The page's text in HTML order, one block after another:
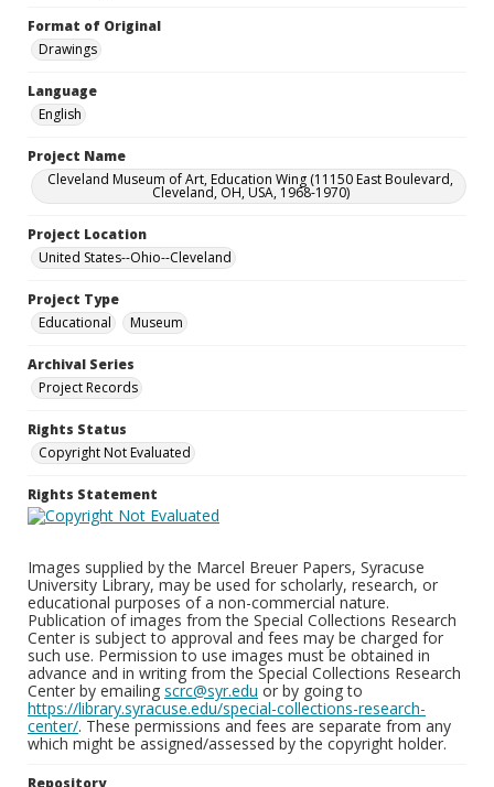
Format of Original
Drawings
Language
English
Project Name
Cleveland Museum of Art, Education Wing (11150 East Boulevard,
Cleveland, OH, USA, 1968-1970)
Project Location
United States--Ohio--Cleveland
Project Type
Educational
Museum
Archival Series
Project Records
Rights Status
Copyright Not Evaluated
Rights Statement
Images supplied by the Marcel Breuer Papers, Syracuse
University Library, may be used for scholarly, research, or
educational purposes of a non-commercial nature.
Publication of images from the Special Collections Research
Center is subject to approval and fees may be charged for
such use. Permission to use images must be obtained in
advance and in writing from the Special Collections Research
Center by emailing scrc@syr.edu or by going to
https://library.syracuse.edu/special-collections-research-
center/. These permissions and fees are separate from any
which might be assigned/assessed by the copyright holder.
Repository